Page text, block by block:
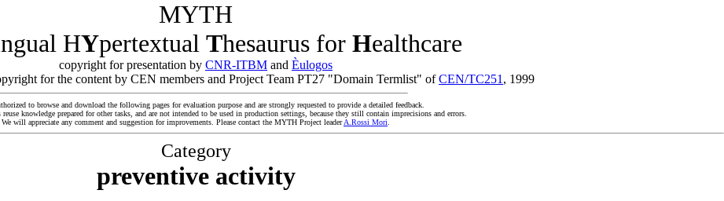
MYTH
HYpertextual Thesaurus for Healthcare
copyright for presentation by CNR-ITBM and Èulogos
for the content by CEN members and Project Team PT27 "Domain Termlist" ofCEN/TC251 , 1999
to browse and download the following pages for evaluation purpose and are strongly requested to provide a detailed feedback.
knowledge prepared for other tasks, and are not intended to be used in production settings, because they still contain imprecisions and errors.
We will appreciate any comment and suggestion for improvements. Please contact the MYTH Project leaderA.Rossi Mori
Category
preventive activity